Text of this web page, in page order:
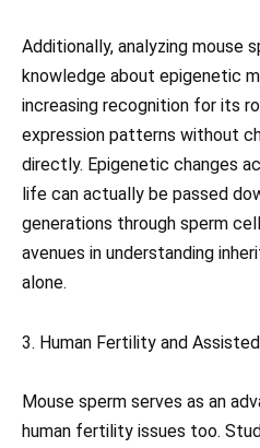
Additionally, analyzing mouse
knowledge about epigenetic
increasing recognition for its
expression patterns without
directly. Epigenetic changes
life can actually be passed
generations through sperm
avenues in understanding
alone.
3. Human Fertility and
Mouse sperm serves as an
human fertility issues too.